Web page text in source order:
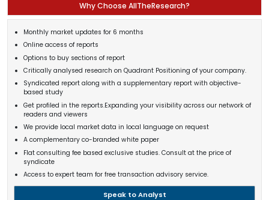
Why Choose AllTheResearch?
Monthly market updates for 6 months
Online access of reports
Options to buy sections of report
Critically analysed research on Quadrant Positioning of your company.
Syndicated report along with a supplementary report with objective-
based study
Get profiled in the reports.Expanding your visibility across our network of
readers and viewers
We provide local market data in local language on request
A complementary co-branded white paper
Flat consulting fee based exclusive studies. Consult at the price of
syndicate
Access to expert team for free transaction advisory service.
Speak to Analyst